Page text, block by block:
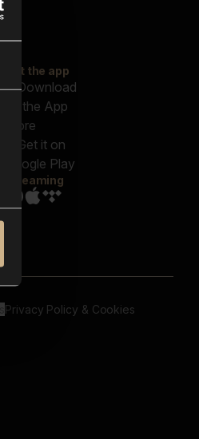
Get the app
Streaming
Privacy Policy & Cookies